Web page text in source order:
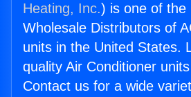
Heating, Inc.) is one of the
Wholesale Distributors of
units in the United States.
quality Air Conditioner
Contact us for a wide